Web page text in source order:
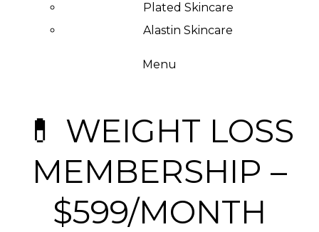
Plated Skincare
Alastin Skincare
Menu
💊 WEIGHT LOSS
MEMBERSHIP –
$599/MONTH